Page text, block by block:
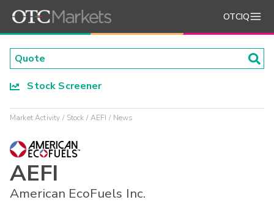
OTCIQ
Stock Screener
Market Activity Stock AEFI News
AEFI
American EcoFuels Inc.